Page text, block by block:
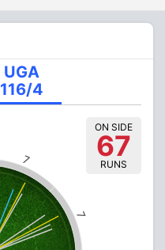
UGA
116/4
7
7
ON SIDE
67
RUNS